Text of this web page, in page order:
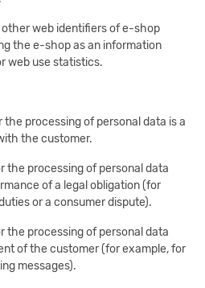
web identifiers of e-shop
the e-shop as an information
web use statistics.
the processing of personal data is a
the customer.
the processing of personal data
of a legal obligation (for
or a consumer dispute).
the processing of personal data
of the customer (for example, for
messages).